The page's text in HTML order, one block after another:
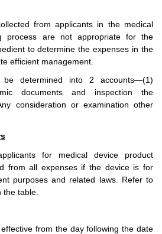
from applicants in the medical
process are not appropriate for the
to determine the expenses in the
efficient management.
determined into 2 accounts—(1)
documents and inspection the
consideration or examination other
for medical device product
from all expenses if the device is for
purposes and related laws. Refer to
table.
from the day following the date